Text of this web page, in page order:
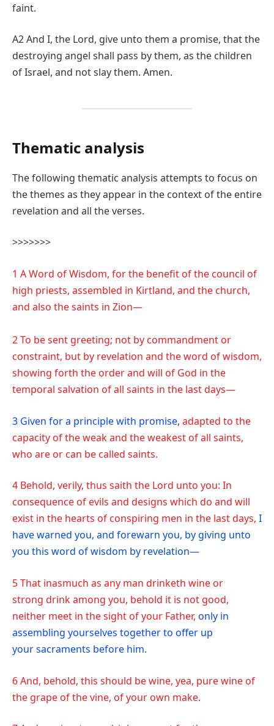
faint.
A2 And I, the Lord, give unto them a promise, that the
destroying angel shall pass by them, as the children
of Israel, and not slay them. Amen.
Thematic analysis
The following thematic analysis attempts to focus on
the themes as they appear in the context of the entire
revelation and all the verses.
>>>>>>>
1 A Word of Wisdom, for the benefit of the council of
high priests, assembled in Kirtland, and the church,
and also the saints in Zion—
2 To be sent greeting; not by commandment or
constraint, but by revelation and the word of wisdom,
showing forth the order and will of God in the
temporal salvation of all saints in the last days—
3 Given for a principle with promise, adapted to the
capacity of the weak and the weakest of all saints,
who are or can be called saints.
4 Behold, verily, thus saith the Lord unto you: In
consequence of evils and designs which do and will
exist in the hearts of conspiring men in the last days, I
have warned you, and forewarn you, by giving unto
you this word of wisdom by revelation—
5 That inasmuch as any man drinketh wine or
strong drink among you, behold it is not good,
neither meet in the sight of your Father, only in
assembling yourselves together to offer up
your sacraments before him.
6 And, behold, this should be wine, yea, pure wine of
the grape of the vine, of your own make.